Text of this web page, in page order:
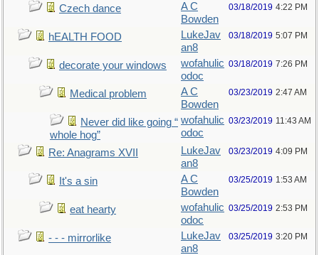
Czech dance
A C
Bowden
03/18/2019 4:22 PM
hEALTH FOOD
LukeJav
an8
03/18/2019 5:07 PM
decorate your windows
wofahulic
odoc
03/18/2019 7:26 PM
Medical problem
A C
Bowden
03/23/2019 2:47 AM
Never did like going “
whole hog”
wofahulic
odoc
03/23/2019 11:43 AM
Re: Anagrams XVII
LukeJav
an8
03/23/2019 4:09 PM
It's a sin
A C
Bowden
03/25/2019 1:53 AM
eat hearty
wofahulic
odoc
03/25/2019 2:53 PM
- - - mirrorlike
LukeJav
an8
03/25/2019 3:20 PM